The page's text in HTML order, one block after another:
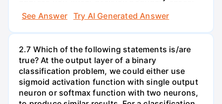
See Answer
Try AI Generated Answer
2.7 Which of the following statements is/are
true? At the output layer of a binary
classification problem, we could either use
sigmoid activation function with single output
neuron or softmax function with two neurons,